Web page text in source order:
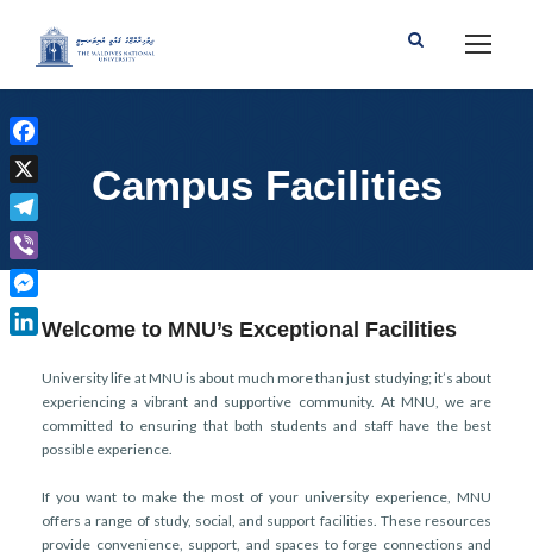
Campus Facilities
Welcome to MNU’s Exceptional Facilities
University life at MNU is about much more than just studying; it’s about
experiencing a vibrant and supportive community. At MNU, we are
committed to ensuring that both students and staff have the best
possible experience.
If you want to make the most of your university experience, MNU
offers a range of study, social, and support facilities. These resources
provide convenience, support, and spaces to forge connections and
F
a
c
e
b
o
o
X
T
e
l
e
V
i
b
M
e